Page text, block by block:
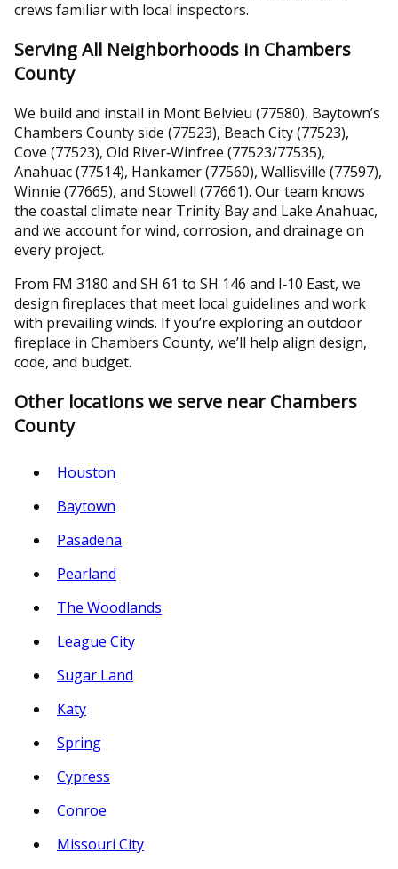
crews familiar with local inspectors.
Serving All Neighborhoods in Chambers
County
We build and install in Mont Belvieu (77580), Baytown’s
Chambers County side (77523), Beach City (77523),
Cove (77523), Old River‑Winfree (77523/77535),
Anahuac (77514), Hankamer (77560), Wallisville (77597),
Winnie (77665), and Stowell (77661). Our team knows
the coastal climate near Trinity Bay and Lake Anahuac,
and we account for wind, corrosion, and drainage on
every project.
From FM 3180 and SH 61 to SH 146 and I‑10 East, we
design fireplaces that meet local guidelines and work
with prevailing winds. If you’re exploring an outdoor
fireplace in Chambers County, we’ll help align design,
code, and budget.
Other locations we serve near Chambers
County
Houston
Baytown
Pasadena
Pearland
The Woodlands
League City
Sugar Land
Katy
Spring
Cypress
Conroe
Missouri City